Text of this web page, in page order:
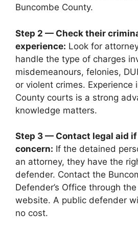
Buncombe County.
Step 2 — Check their
experience: Look for
handle the type of charges
misdemeanours, felonies,
or violent crimes. Experience
County courts is a strong
knowledge matters.
Step 3 — Contact legal aid
concern: If the detained
an attorney, they have the
defender. Contact the
Defender’s Office through
website. A public defender
no cost.